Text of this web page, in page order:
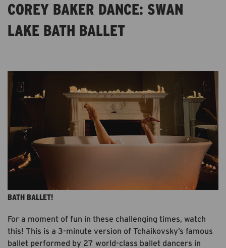
COREY BAKER DANCE: SWAN
LAKE BATH BALLET
BATH BALLET!
For a moment of fun in these challenging times, watch
this! This is a 3-minute version of Tchaikovsky’s famous
ballet performed by 27 world-class ballet dancers in